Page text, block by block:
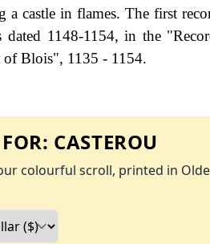
a castle in flames. The first
1148-1154, in the
of Blois", 1135 - 1154.
CASTEROU
colourful scroll, printed in Olde